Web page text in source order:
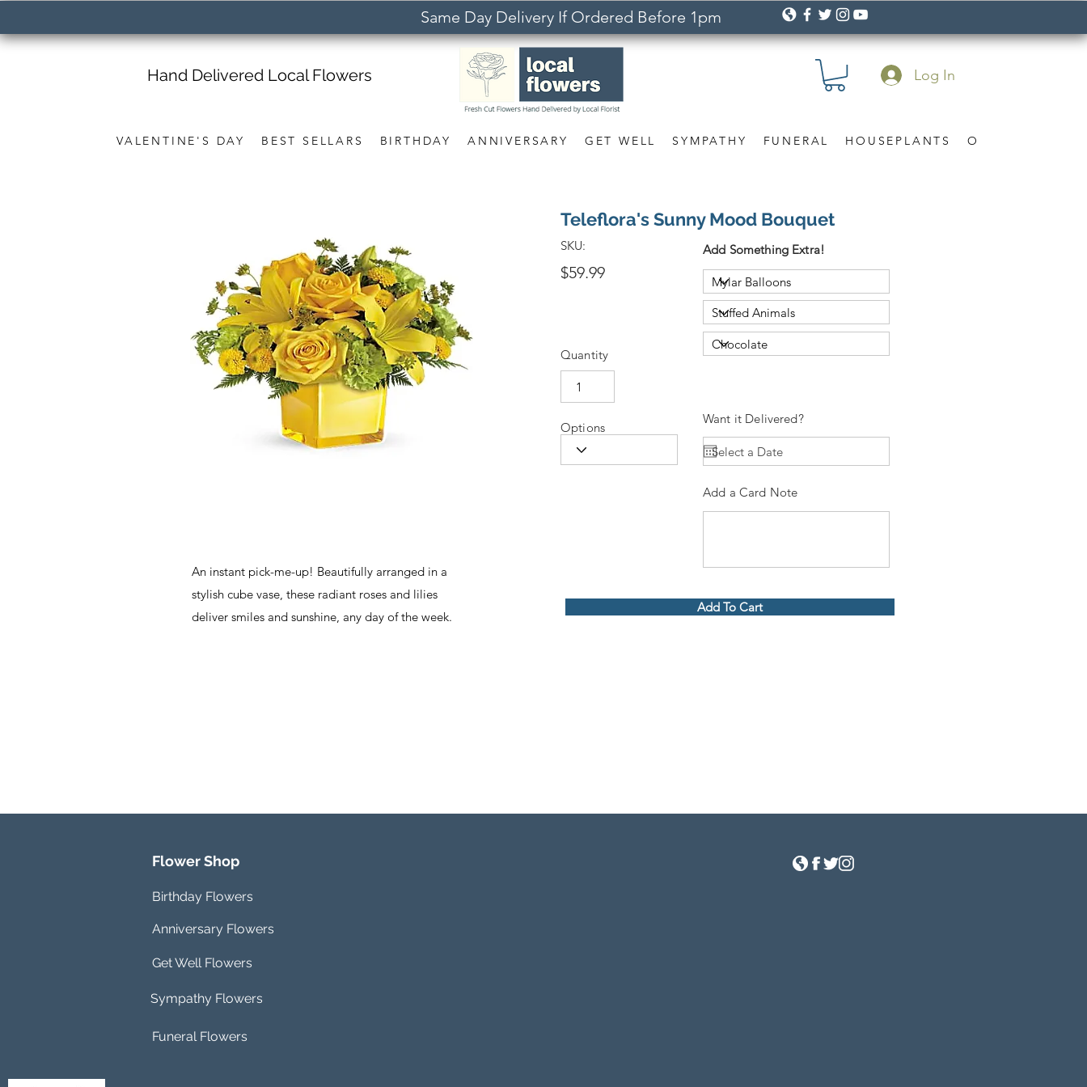
Same Day Delivery If Ordered Before 1pm
VALENTINE'S DAY BEST SELLARS BIRTHDAY ANNIVERSARY GET WELL SYMPATHY FUNERAL HOUSEPLANTS OCCASION
Hand Delivered Local Flowers Log In
An instant pick-me-up! Beautifully arranged in a
stylish cube vase, these radiant roses and lilies
deliver smiles and sunshine, any day of the week.
Teleflora's Sunny Mood Bouquet
SKU:
$59.99
Quantity
Add Something Extra!
Options
Want it Delivered?
Add a Card Note
Add To Cart
Flower Shop
Birthday Flowers
Anniversary Flowers
Get Well Flowers
Sympathy Flowers
Funeral Flowers